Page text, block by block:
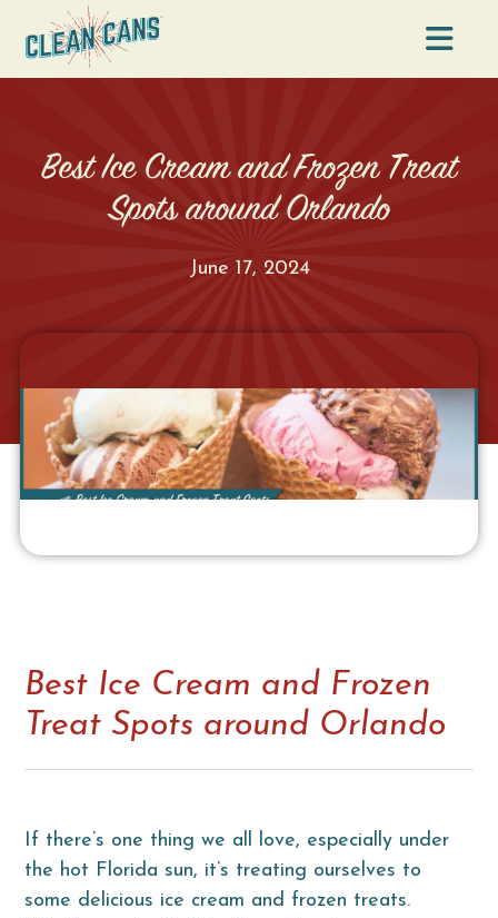
Best Ice Cream and Frozen Treat
Spots around Orlando
June 17, 2024
Best Ice Cream and Frozen
Treat Spots around Orlando
If there’s one thing we all love, especially under
the hot Florida sun, it’s treating ourselves to
some delicious ice cream and frozen treats.